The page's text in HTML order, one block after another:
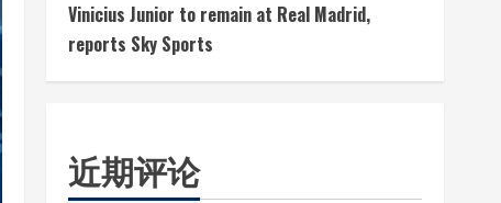
Vinicius Junior to remain at Real Madrid,
reports Sky Sports
近期评论